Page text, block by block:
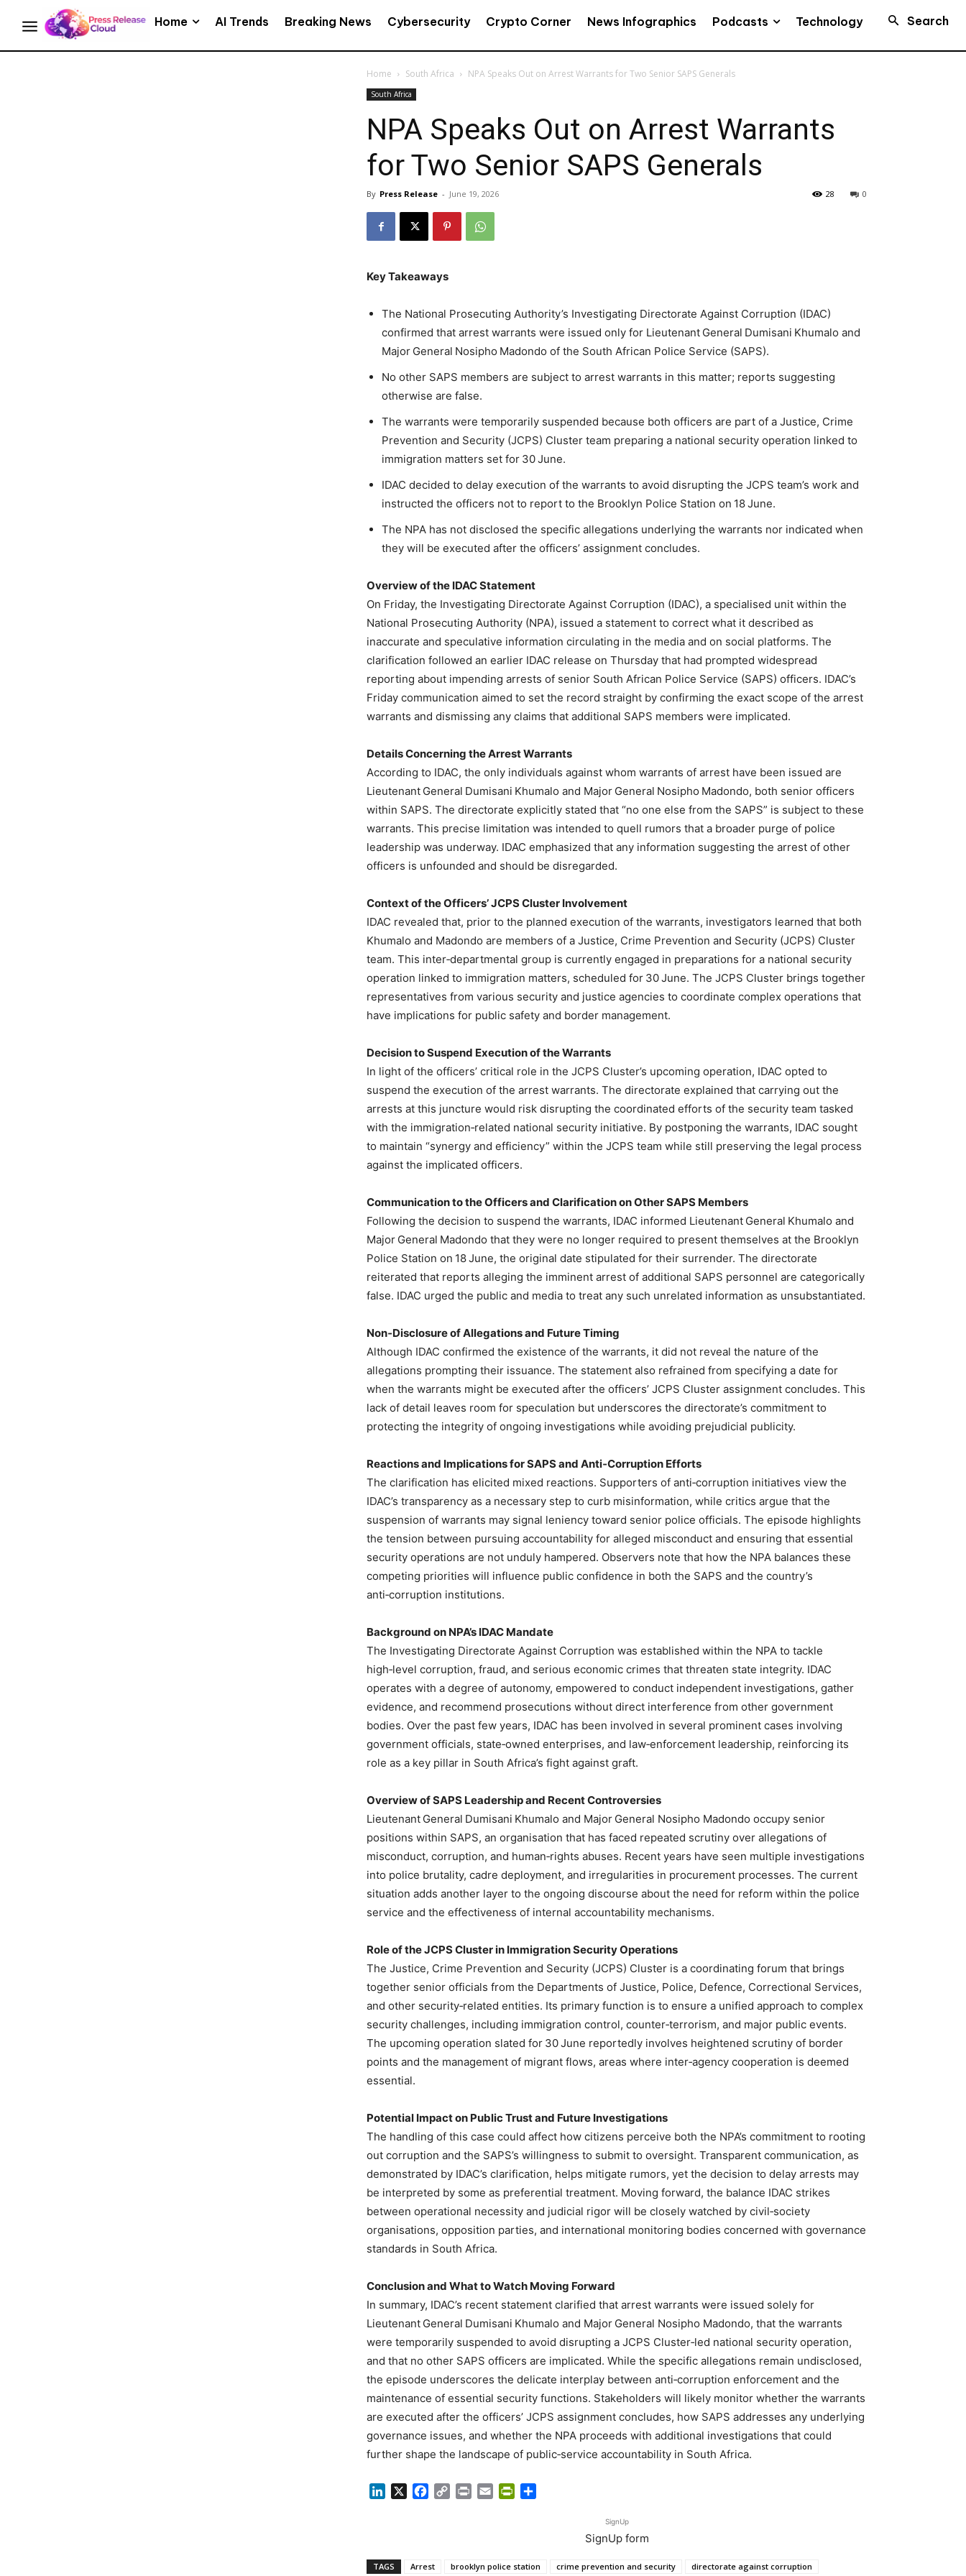
Home AI Trends Breaking News Cybersecurity Crypto Corner News Infographics Podcasts Technology Search
Home South Africa NPA Speaks Out on Arrest Warrants for Two Senior SAPS Generals
South Africa
NPA Speaks Out on Arrest Warrants
for Two Senior SAPS Generals
By Press Release - June 19, 2026 0
28
Key Takeaways
The National Prosecuting Authority’s Investigating Directorate Against Corruption (IDAC)
confirmed that arrest warrants were issued only for Lieutenant General Dumisani Khumalo and
Major General Nosipho Madondo of the South African Police Service (SAPS).
No other SAPS members are subject to arrest warrants in this matter; reports suggesting
otherwise are false.
The warrants were temporarily suspended because both officers are part of a Justice, Crime
Prevention and Security (JCPS) Cluster team preparing a national security operation linked to
immigration matters set for 30 June.
IDAC decided to delay execution of the warrants to avoid disrupting the JCPS team’s work and
instructed the officers not to report to the Brooklyn Police Station on 18 June.
The NPA has not disclosed the specific allegations underlying the warrants nor indicated when
they will be executed after the officers’ assignment concludes.
Overview of the IDAC Statement
On Friday, the Investigating Directorate Against Corruption (IDAC), a specialised unit within the
National Prosecuting Authority (NPA), issued a statement to correct what it described as
inaccurate and speculative information circulating in the media and on social platforms. The
clarification followed an earlier IDAC release on Thursday that had prompted widespread
reporting about impending arrests of senior South African Police Service (SAPS) officers. IDAC’s
Friday communication aimed to set the record straight by confirming the exact scope of the arrest
warrants and dismissing any claims that additional SAPS members were implicated.
Details Concerning the Arrest Warrants
According to IDAC, the only individuals against whom warrants of arrest have been issued are
Lieutenant General Dumisani Khumalo and Major General Nosipho Madondo, both senior officers
within SAPS. The directorate explicitly stated that “no one else from the SAPS” is subject to these
warrants. This precise limitation was intended to quell rumors that a broader purge of police
leadership was underway. IDAC emphasized that any information suggesting the arrest of other
officers is unfounded and should be disregarded.
Context of the Officers’ JCPS Cluster Involvement
IDAC revealed that, prior to the planned execution of the warrants, investigators learned that both
Khumalo and Madondo are members of a Justice, Crime Prevention and Security (JCPS) Cluster
team. This inter‑departmental group is currently engaged in preparations for a national security
operation linked to immigration matters, scheduled for 30 June. The JCPS Cluster brings together
representatives from various security and justice agencies to coordinate complex operations that
have implications for public safety and border management.
Decision to Suspend Execution of the Warrants
In light of the officers’ critical role in the JCPS Cluster’s upcoming operation, IDAC opted to
suspend the execution of the arrest warrants. The directorate explained that carrying out the
arrests at this juncture would risk disrupting the coordinated efforts of the security team tasked
with the immigration‑related national security initiative. By postponing the warrants, IDAC sought
to maintain “synergy and efficiency” within the JCPS team while still preserving the legal process
against the implicated officers.
Communication to the Officers and Clarification on Other SAPS Members
Following the decision to suspend the warrants, IDAC informed Lieutenant General Khumalo and
Major General Madondo that they were no longer required to present themselves at the Brooklyn
Police Station on 18 June, the original date stipulated for their surrender. The directorate
reiterated that reports alleging the imminent arrest of additional SAPS personnel are categorically
false. IDAC urged the public and media to treat any such unrelated information as unsubstantiated.
Non‑Disclosure of Allegations and Future Timing
Although IDAC confirmed the existence of the warrants, it did not reveal the nature of the
allegations prompting their issuance. The statement also refrained from specifying a date for
when the warrants might be executed after the officers’ JCPS Cluster assignment concludes. This
lack of detail leaves room for speculation but underscores the directorate’s commitment to
protecting the integrity of ongoing investigations while avoiding prejudicial publicity.
Reactions and Implications for SAPS and Anti‑Corruption Efforts
The clarification has elicited mixed reactions. Supporters of anti‑corruption initiatives view the
IDAC’s transparency as a necessary step to curb misinformation, while critics argue that the
suspension of warrants may signal leniency toward senior police officials. The episode highlights
the tension between pursuing accountability for alleged misconduct and ensuring that essential
security operations are not unduly hampered. Observers note that how the NPA balances these
competing priorities will influence public confidence in both the SAPS and the country’s
anti‑corruption institutions.
Background on NPA’s IDAC Mandate
The Investigating Directorate Against Corruption was established within the NPA to tackle
high‑level corruption, fraud, and serious economic crimes that threaten state integrity. IDAC
operates with a degree of autonomy, empowered to conduct independent investigations, gather
evidence, and recommend prosecutions without direct interference from other government
bodies. Over the past few years, IDAC has been involved in several prominent cases involving
government officials, state‑owned enterprises, and law‑enforcement leadership, reinforcing its
role as a key pillar in South Africa’s fight against graft.
Overview of SAPS Leadership and Recent Controversies
Lieutenant General Dumisani Khumalo and Major General Nosipho Madondo occupy senior
positions within SAPS, an organisation that has faced repeated scrutiny over allegations of
misconduct, corruption, and human‑rights abuses. Recent years have seen multiple investigations
into police brutality, cadre deployment, and irregularities in procurement processes. The current
situation adds another layer to the ongoing discourse about the need for reform within the police
service and the effectiveness of internal accountability mechanisms.
Role of the JCPS Cluster in Immigration Security Operations
The Justice, Crime Prevention and Security (JCPS) Cluster is a coordinating forum that brings
together senior officials from the Departments of Justice, Police, Defence, Correctional Services,
and other security‑related entities. Its primary function is to ensure a unified approach to complex
security challenges, including immigration control, counter‑terrorism, and major public events.
The upcoming operation slated for 30 June reportedly involves heightened scrutiny of border
points and the management of migrant flows, areas where inter‑agency cooperation is deemed
essential.
Potential Impact on Public Trust and Future Investigations
The handling of this case could affect how citizens perceive both the NPA’s commitment to rooting
out corruption and the SAPS’s willingness to submit to oversight. Transparent communication, as
demonstrated by IDAC’s clarification, helps mitigate rumors, yet the decision to delay arrests may
be interpreted by some as preferential treatment. Moving forward, the balance IDAC strikes
between operational necessity and judicial rigor will be closely watched by civil‑society
organisations, opposition parties, and international monitoring bodies concerned with governance
standards in South Africa.
Conclusion and What to Watch Moving Forward
In summary, IDAC’s recent statement clarified that arrest warrants were issued solely for
Lieutenant General Dumisani Khumalo and Major General Nosipho Madondo, that the warrants
were temporarily suspended to avoid disrupting a JCPS Cluster‑led national security operation,
and that no other SAPS officers are implicated. While the specific allegations remain undisclosed,
the episode underscores the delicate interplay between anti‑corruption enforcement and the
maintenance of essential security functions. Stakeholders will likely monitor whether the warrants
are executed after the officers’ JCPS assignment concludes, how SAPS addresses any underlying
governance issues, and whether the NPA proceeds with additional investigations that could
further shape the landscape of public‑service accountability in South Africa.
LinkedIn Facebook
Copy Print Email PrintFriendly
SignUp
SignUp form
TAGS Arrest brooklyn police station crime prevention and security directorate against corruption